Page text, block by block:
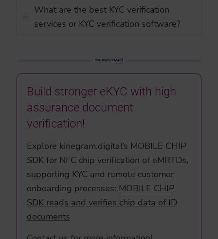
What are the best KYC verification
services or KYC verification software?
Build stronger eKYC with high
assurance document
verification!
Explore kinegram.digital’s MOBILE CHIP
SDK for NFC chip verification of eMRTDs,
supporting KYC and remote customer
onboarding processes: MOBILE CHIP
SDK reads and verifies chip data of ID
documents